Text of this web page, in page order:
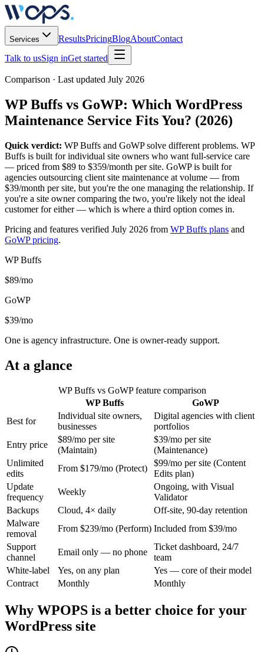
Services ResultsPricingBlogAboutContact
Talk to usSign inGet started
Comparison · Last updated July 2026
WP Buffs vs GoWP: Which WordPress
Maintenance Service Fits You? (2026)
Quick verdict: WP Buffs and GoWP solve different problems. WP
Buffs is built for individual site owners who want full-service care
— priced from $89 to $359/month per site. GoWP is built for
agencies outsourcing client site maintenance at volume — from
$39/month per site, but you're the one managing the relationship. If
you're a site owner comparing the two, you're likely not the ideal
customer for either — which is where a third option comes in.
Pricing and features verified July 2026 from WP Buffs plans and
GoWP pricing.
WP Buffs
$89/mo
GoWP
$39/mo
One is agency infrastructure. One is owner-ready support.
At a glance
WP Buffs vs GoWP feature comparison
WP Buffs
GoWP
Best for
Individual site owners,
businesses
Digital agencies with client
portfolios
Entry price
$89/mo per site
(Maintain)
$39/mo per site
(Maintenance)
Unlimited
edits
From $179/mo (Protect)
$99/mo per site (Content
Edits plan)
Update
frequency
Weekly
Ongoing, with Visual
Validator
Backups
Cloud, 4× daily
Off-site, 90-day retention
Malware
removal
From $239/mo (Perform) Included from $39/mo
Support
channel
Email only — no phone
Ticket dashboard, 24/7
team
White-label
Yes, on any plan
Yes — core of their model
Contract
Monthly Monthly
Why WPOPS is a better choice for your
WordPress site